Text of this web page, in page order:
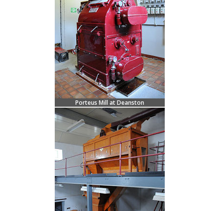
Porteus Mill at Deanston